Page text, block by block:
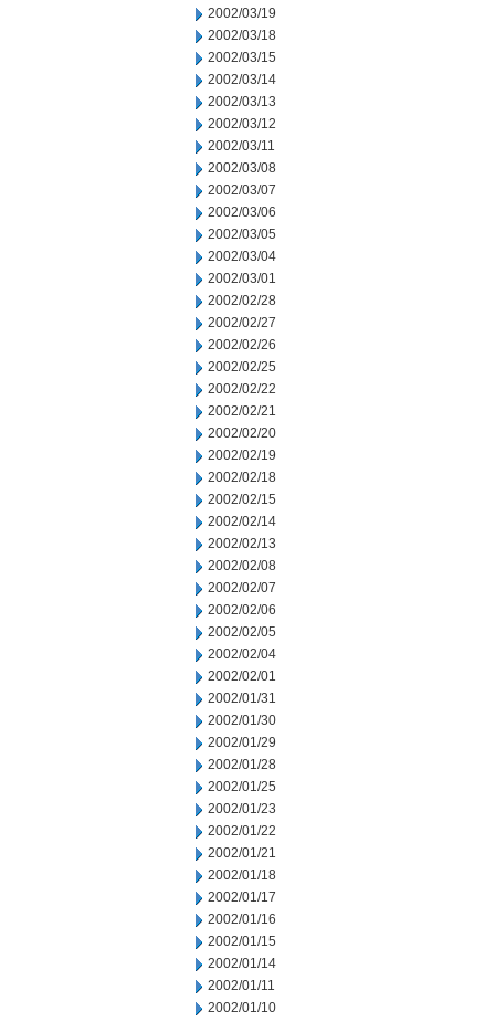
2002/03/19
2002/03/18
2002/03/15
2002/03/14
2002/03/13
2002/03/12
2002/03/11
2002/03/08
2002/03/07
2002/03/06
2002/03/05
2002/03/04
2002/03/01
2002/02/28
2002/02/27
2002/02/26
2002/02/25
2002/02/22
2002/02/21
2002/02/20
2002/02/19
2002/02/18
2002/02/15
2002/02/14
2002/02/13
2002/02/08
2002/02/07
2002/02/06
2002/02/05
2002/02/04
2002/02/01
2002/01/31
2002/01/30
2002/01/29
2002/01/28
2002/01/25
2002/01/23
2002/01/22
2002/01/21
2002/01/18
2002/01/17
2002/01/16
2002/01/15
2002/01/14
2002/01/11
2002/01/10